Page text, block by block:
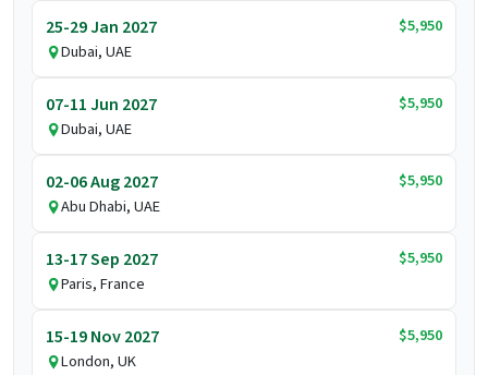
25-29 Jan 2027
$5,950
Dubai, UAE
07-11 Jun 2027
$5,950
Dubai, UAE
02-06 Aug 2027
$5,950
Abu Dhabi, UAE
13-17 Sep 2027
$5,950
Paris, France
15-19 Nov 2027
$5,950
London, UK